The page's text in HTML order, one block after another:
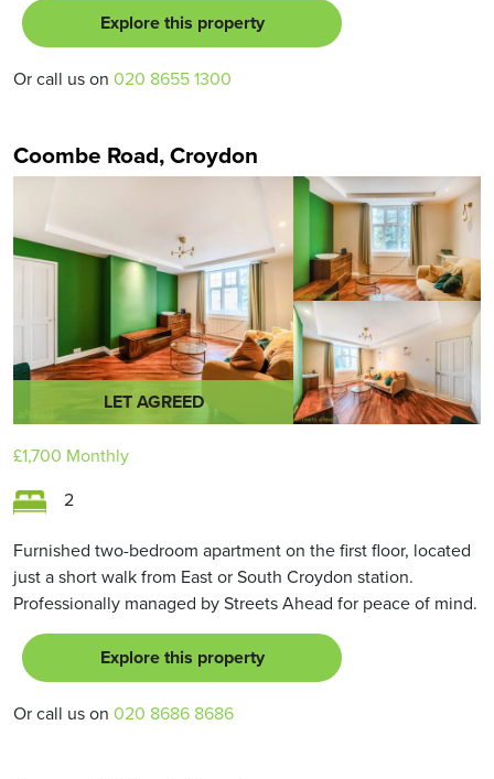
Explore this property
Or call us on 020 8655 1300
Coombe Road, Croydon
LET AGREED
£1,700 Monthly
2
Furnished two-bedroom apartment on the first floor, located
just a short walk from East or South Croydon station.
Professionally managed by Streets Ahead for peace of mind.
Explore this property
Or call us on 020 8686 8686